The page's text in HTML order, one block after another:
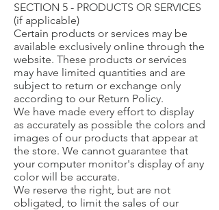
SECTION 5 - PRODUCTS OR SERVICES
(if applicable)
Certain products or services may be
available exclusively online through the
website. These products or services
may have limited quantities and are
subject to return or exchange only
according to our Return Policy.
We have made every effort to display
as accurately as possible the colors and
images of our products that appear at
the store. We cannot guarantee that
your computer monitor's display of any
color will be accurate.
We reserve the right, but are not
obligated, to limit the sales of our